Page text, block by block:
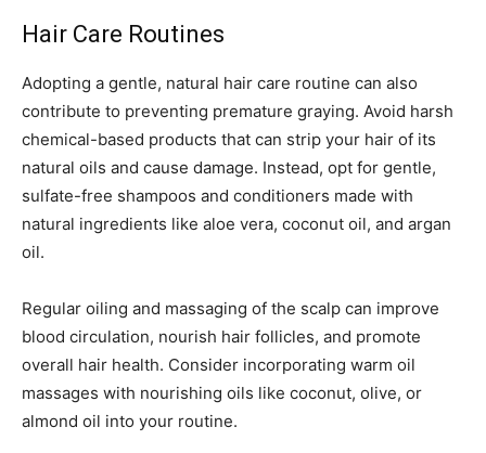
Hair Care Routines
Adopting a gentle, natural hair care routine can also
contribute to preventing premature graying. Avoid harsh
chemical-based products that can strip your hair of its
natural oils and cause damage. Instead, opt for gentle,
sulfate-free shampoos and conditioners made with
natural ingredients like aloe vera, coconut oil, and argan
oil.
Regular oiling and massaging of the scalp can improve
blood circulation, nourish hair follicles, and promote
overall hair health. Consider incorporating warm oil
massages with nourishing oils like coconut, olive, or
almond oil into your routine.